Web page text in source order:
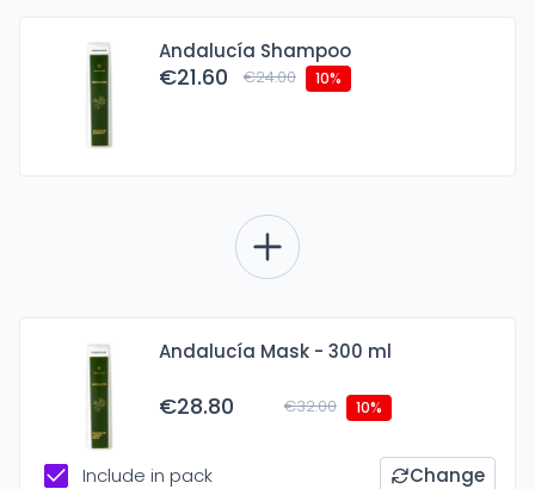
Andalucía Shampoo
€21.60 €24.00 10%
Andalucía Mask - 300 ml
€28.80 €32.00 10%
Include in pack Change